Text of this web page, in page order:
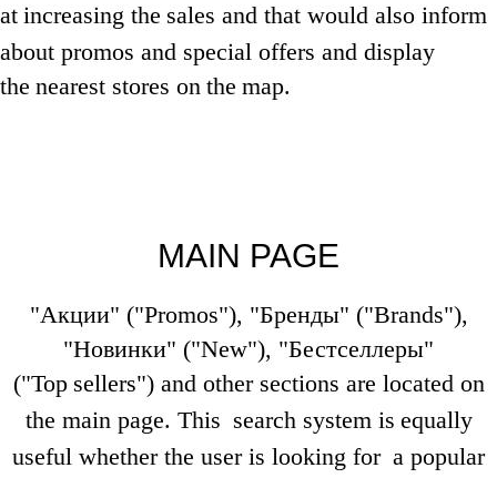
at increasing the sales and that would also inform
about promos and special offers and display
the nearest stores on the map.
MAIN PAGE
"Акции" ("Promos"), "Бренды" ("Brands"),
"Новинки" ("New"), "Бестселлеры"
("Top sellers") and other sections are located on
the main page. This search system is equally
useful whether the user is looking for a popular